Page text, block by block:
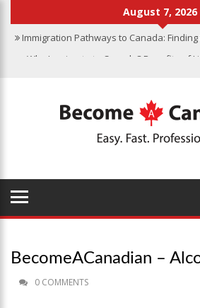
August 7, 2026
Immigration Pathways to Canada:
Why Immigrate to Canada? Benefits of
Food Program for Canadian
Finding Work in Canada: Job Search
BecomeACanadian –
0 COMMENTS